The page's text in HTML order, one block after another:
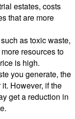
estates, costs
that are more
as toxic waste,
resources to
is high.
you generate, the
However, if the
get a reduction in